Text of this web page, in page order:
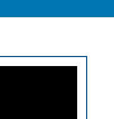
support you
three distinct